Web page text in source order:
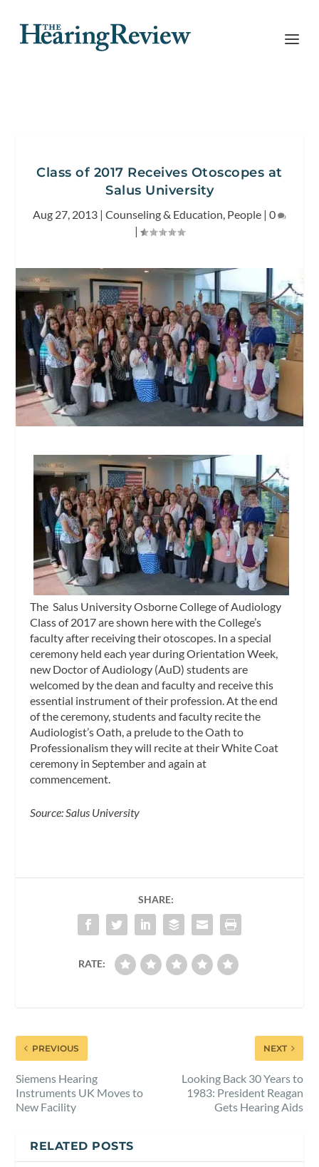
Class of 2017 Receives Otoscopes at
Salus University
Aug 27, 2013 | Counseling & Education, People | 0
|
The Salus University Osborne College of Audiology
Class of 2017 are shown here with the College’s
faculty after receiving their otoscopes. In a special
ceremony held each year during Orientation Week,
new Doctor of Audiology (AuD) students are
welcomed by the dean and faculty and receive this
essential instrument of their profession. At the end
of the ceremony, students and faculty recite the
Audiologist’s Oath, a prelude to the Oath to
Professionalism they will recite at their White Coat
ceremony in September and again at
commencement.
Source: Salus University
SHARE:
RATE:
PREVIOUS
Siemens Hearing
Instruments UK Moves to
New Facility
NEXT
Looking Back 30 Years to
1983: President Reagan
Gets Hearing Aids
RELATED POSTS